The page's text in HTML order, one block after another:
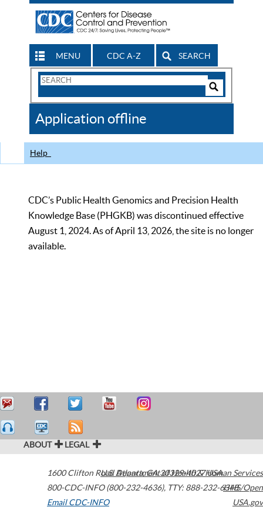
MENU CDC A-Z SEARCH
Search
CDC
Application offline
Help
CDC’s Public Health Genomics and Precision Health
Knowledge Base (PHGKB) was discontinued effective
August 1, 2024. As of April 13, 2026, the site is no longer
available.
ABOUT LEGAL
1600 Clifton Road Atlanta,GA30329-4027USA
800-CDC-INFO (800-232-4636), TTY: 888-232-6348
Email CDC-INFO
U.S. Department of Health & Human Services
HHS/Open
USA.gov